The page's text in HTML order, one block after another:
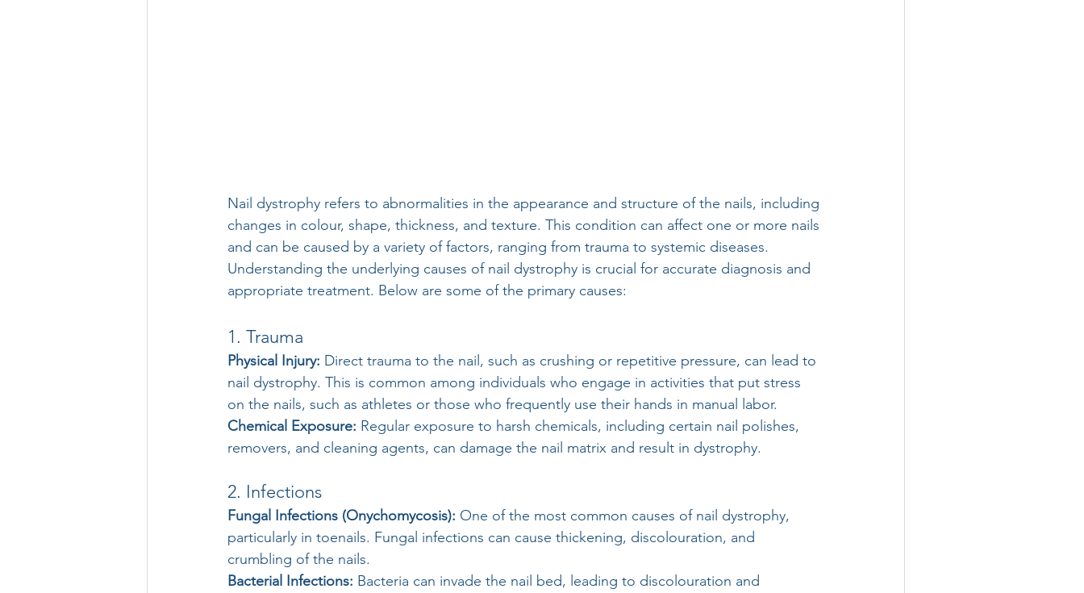
Nail dystrophy refers to abnormalities in the appearance and structure of the nails, including
changes in colour, shape, thickness, and texture. This condition can affect one or more nails
and can be caused by a variety of factors, ranging from trauma to systemic diseases.
Understanding the underlying causes of nail dystrophy is crucial for accurate diagnosis and
appropriate treatment. Below are some of the primary causes:
1. Trauma
Physical Injury: Direct trauma to the nail, such as crushing or repetitive pressure, can lead to
nail dystrophy. This is common among individuals who engage in activities that put stress
on the nails, such as athletes or those who frequently use their hands in manual labor.
Chemical Exposure: Regular exposure to harsh chemicals, including certain nail polishes,
removers, and cleaning agents, can damage the nail matrix and result in dystrophy.
2. Infections
Fungal Infections (Onychomycosis): One of the most common causes of nail dystrophy,
particularly in toenails. Fungal infections can cause thickening, discolouration, and
crumbling of the nails.
Bacterial Infections: Bacteria can invade the nail bed, leading to discolouration and